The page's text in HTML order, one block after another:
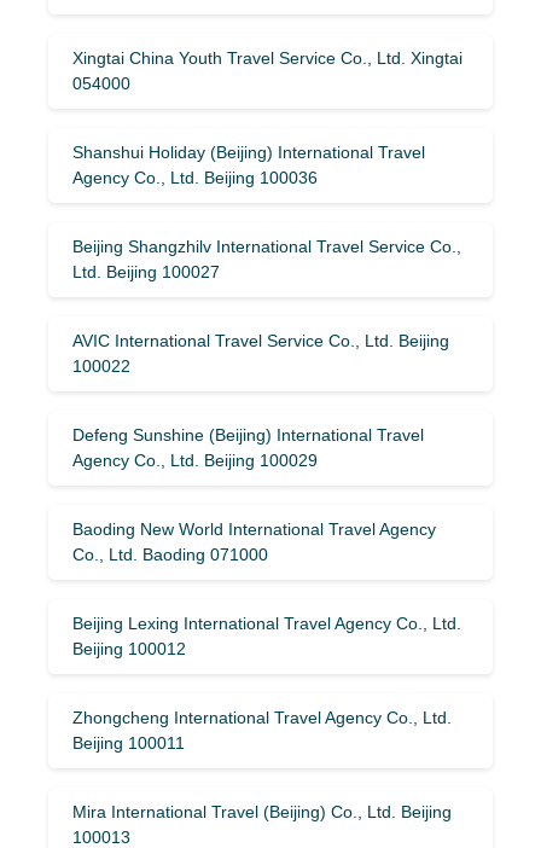
Xingtai China Youth Travel Service Co., Ltd. Xingtai
054000
Shanshui Holiday (Beijing) International Travel
Agency Co., Ltd. Beijing 100036
Beijing Shangzhilv International Travel Service Co.,
Ltd. Beijing 100027
AVIC International Travel Service Co., Ltd. Beijing
100022
Defeng Sunshine (Beijing) International Travel
Agency Co., Ltd. Beijing 100029
Baoding New World International Travel Agency
Co., Ltd. Baoding 071000
Beijing Lexing International Travel Agency Co., Ltd.
Beijing 100012
Zhongcheng International Travel Agency Co., Ltd.
Beijing 100011
Mira International Travel (Beijing) Co., Ltd. Beijing
100013